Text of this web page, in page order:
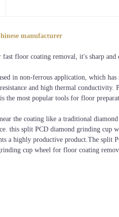
manufacturer
floor coating removal, it's sharp and
in non-ferrous application, which has
and high thermal
the most popular tools for floor
the coating like a traditional
this split PCD diamond grinding cup
a highly productive product.The split
cup wheel for floor coating
Size
Split PCD
11", M14,etc.